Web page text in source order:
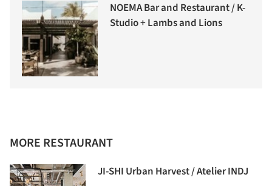
NOEMA Bar and Restaurant / K-
Studio + Lambs and Lions
MORE RESTAURANT
JI-SHI Urban Harvest / Atelier INDJ